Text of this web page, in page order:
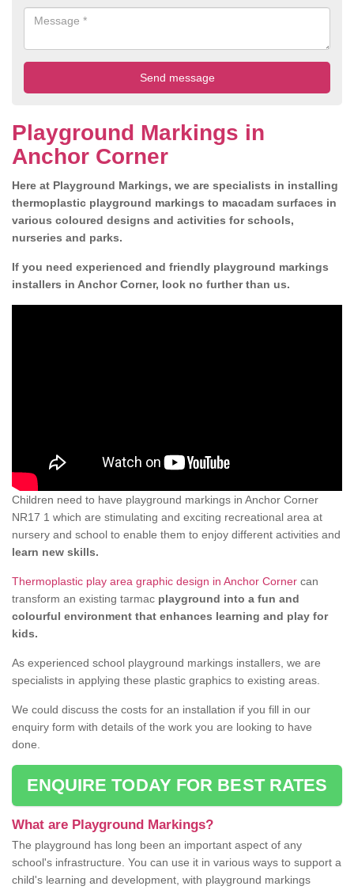
Playground Markings in
Anchor Corner
Here at Playground Markings, we are specialists in installing
thermoplastic playground markings to macadam surfaces in
various coloured designs and activities for schools,
nurseries and parks.
If you need experienced and friendly playground markings
installers in Anchor Corner, look no further than us.
Children need to have playground markings in Anchor Corner
NR17 1 which are stimulating and exciting recreational area at
nursery and school to enable them to enjoy different activities and
learn new skills.
Thermoplastic play area graphic design in Anchor Corner can
transform an existing tarmac playground into a fun and
colourful environment that enhances learning and play for
kids.
As experienced school playground markings installers, we are
specialists in applying these plastic graphics to existing areas.
We could discuss the costs for an installation if you fill in our
enquiry form with details of the work you are looking to have
done.
ENQUIRE TODAY FOR BEST RATES
What are Playground Markings?
The playground has long been an important aspect of any
school's infrastructure. You can use it in various ways to support a
child's learning and development, with playground markings